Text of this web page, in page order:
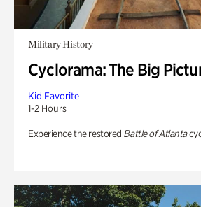
Military History
Cyclorama: The Big
Kid Favorite
1-2 Hours
Experience the restored Battle of Atlanta